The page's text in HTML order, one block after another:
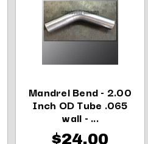
Mandrel Bend - 2.00
Inch OD Tube .065
wall - ...
$24.00